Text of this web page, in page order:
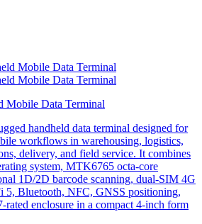
Mobile Data Terminal
handheld data terminal designed for
workflows in warehousing, logistics,
delivery, and field service. It combines
system, MTK6765 octa-core
1D/2D barcode scanning, dual-SIM 4G
5, Bluetooth, NFC, GNSS positioning,
rated enclosure in a compact 4-inch form